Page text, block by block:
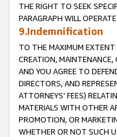
THE RIGHT TO SEEK
PARAGRAPH WILL
9.Indemnification
TO THE MAXIMUM EXTENT
CREATION, MAINTENANCE,
AND YOU AGREE TO
DIRECTORS, AND
ATTORNEYS' FEES)
MATERIALS WITH OTHER
PROMOTION, OR
WHETHER OR NOT SUCH